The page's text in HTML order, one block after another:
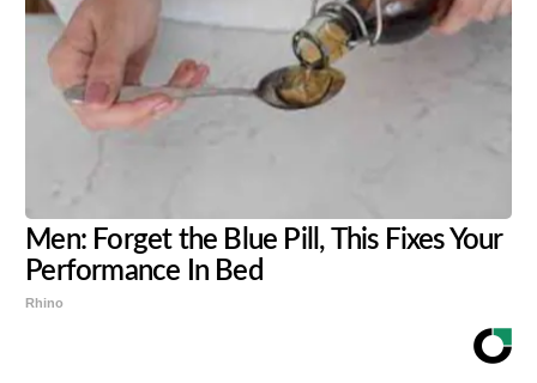
Men: Forget the Blue Pill, This Fixes Your
Performance In Bed
Rhino